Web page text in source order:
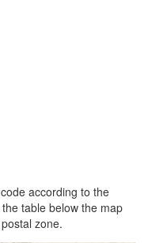
according to the
table below the map
zone.